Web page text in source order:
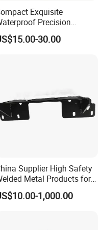
with
and patiently.
and
sales in one of the
enterprises. Based
consumer
new energy
involve
steel, aluminum,
Exquisite
Precision
Durable Custom Machining
Earphone
30.00
Supplier High Safety
Metal Products for
Medical Equipment
1,000.00